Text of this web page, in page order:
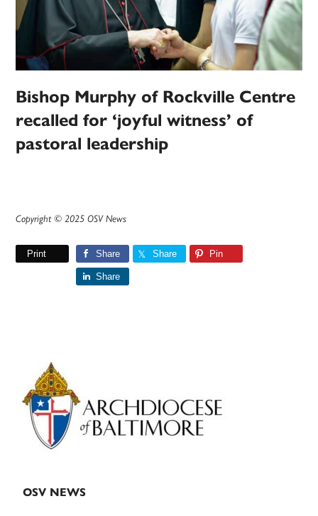
Bishop Murphy of Rockville Centre
recalled for ‘joyful witness’ of
pastoral leadership
Copyright © 2025 OSV News
Print Share Share Pin
Share
Primary
Sidebar
OSV NEWS